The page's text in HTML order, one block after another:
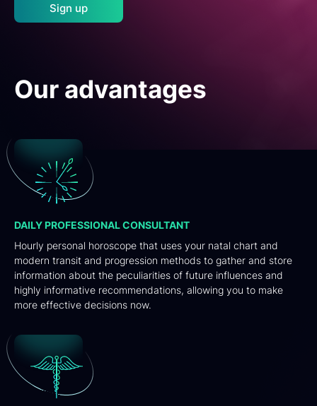
Sign up
Our advantages
DAILY PROFESSIONAL CONSULTANT
Hourly personal horoscope that uses your natal chart and
modern transit and progression methods to gather and store
information about the peculiarities of future influences and
highly informative recommendations, allowing you to make
more effective decisions now.